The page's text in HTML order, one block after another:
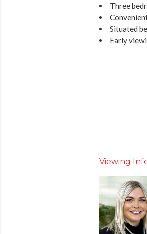
Three
Situated
Early
Viewing